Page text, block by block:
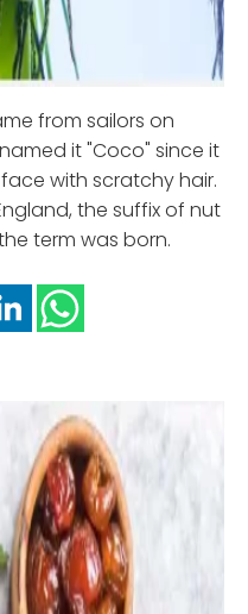
from sailors on
it "Coco" since it
with scratchy hair.
the suffix of nut
term was born.